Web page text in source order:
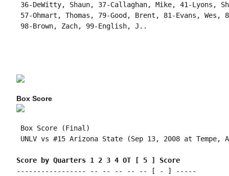
36-DeWitty, Shaun, 37-Callaghan, Mike, 41-Lyons,
57-Ohmart, Thomas, 79-Good, Brent, 81-Evans,
98-Brown, Zach, 99-English, J..
Box Score
Box Score (Final)
UNLV vs #15 Arizona State (Sep 13, 2008 at Tempe,
Score by Quarters 1 2 3 4 OT [ 5 ] Score
----------------- -- -- -- -- -- [ - ] -----